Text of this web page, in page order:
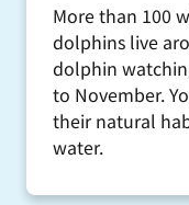
More than 100
dolphins live
dolphin
to November.
their natural
water.